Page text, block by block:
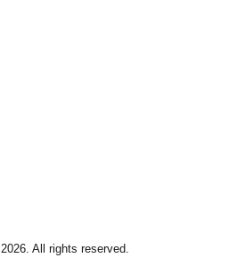
2026. All rights reserved.